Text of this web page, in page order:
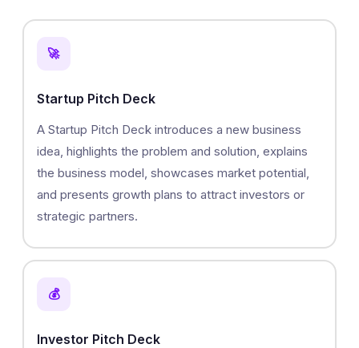
🚀
Startup Pitch Deck
A Startup Pitch Deck introduces a new business
idea, highlights the problem and solution, explains
the business model, showcases market potential,
and presents growth plans to attract investors or
strategic partners.
💰
Investor Pitch Deck